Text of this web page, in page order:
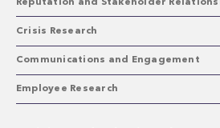
Reputation and Stakeholder
Crisis Research
Communications and Engagement
Employee Research